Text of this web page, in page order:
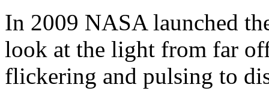
In 2009 NASA launched
look at the light from far
flickering and pulsing to